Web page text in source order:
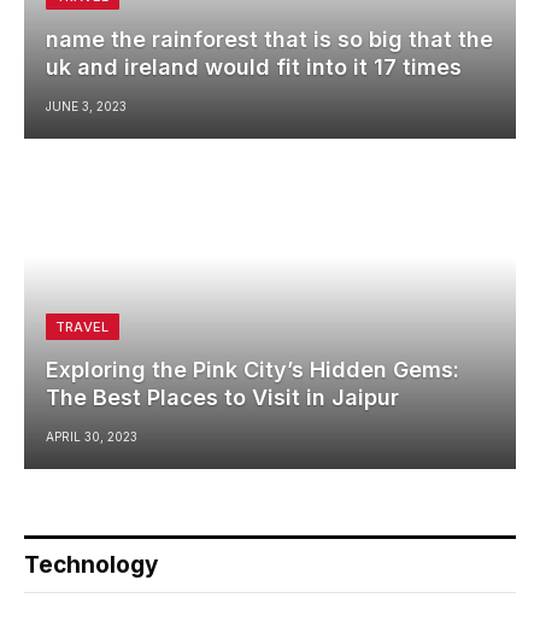
name the rainforest that is so big that the
uk and ireland would fit into it 17 times
JUNE 3, 2023
TRAVEL
Exploring the Pink City’s Hidden Gems:
The Best Places to Visit in Jaipur
APRIL 30, 2023
Technology